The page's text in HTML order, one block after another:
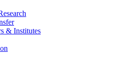
& Institutes